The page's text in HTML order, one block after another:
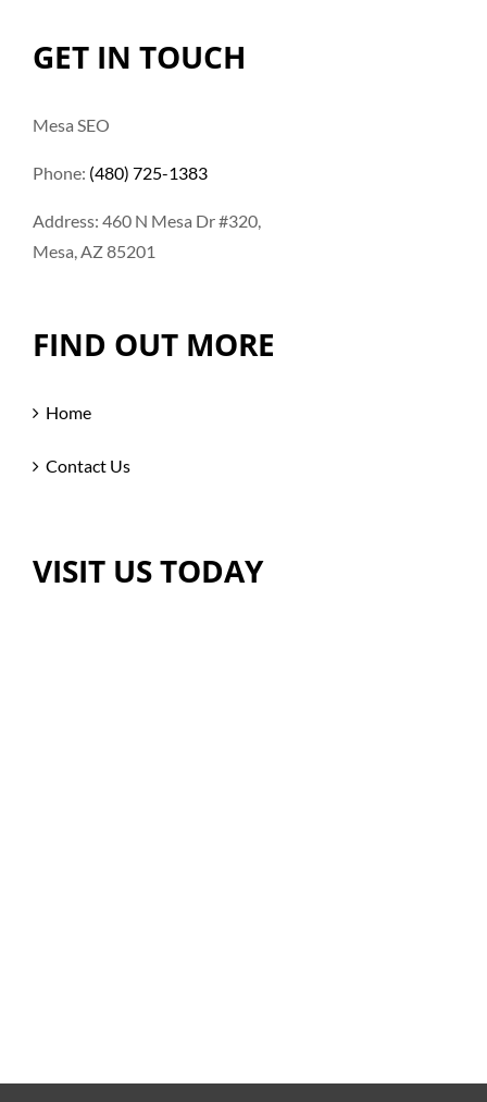
GET IN TOUCH
Mesa SEO
Phone: (480) 725-1383
Address: 460 N Mesa Dr #320,
Mesa, AZ 85201
FIND OUT MORE
Home
Contact Us
VISIT US TODAY